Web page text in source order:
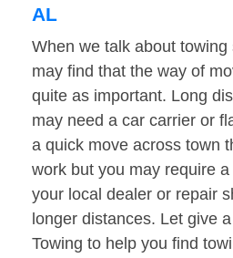
AL
When we talk about
may find that the way of
quite as important. Long
may need a car carrier or
a quick move across town
work but you may require
your local dealer or repair
longer distances. Let give
Towing to help you find